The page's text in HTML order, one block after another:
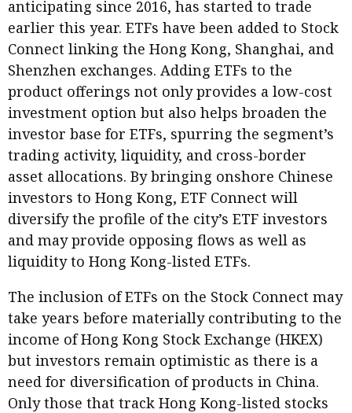
anticipating since 2016, has started to trade
earlier this year. ETFs have been added to Stock
Connect linking the Hong Kong, Shanghai, and
Shenzhen exchanges. Adding ETFs to the
product offerings not only provides a low-cost
investment option but also helps broaden the
investor base for ETFs, spurring the segment’s
trading activity, liquidity, and cross-border
asset allocations. By bringing onshore Chinese
investors to Hong Kong, ETF Connect will
diversify the profile of the city’s ETF investors
and may provide opposing flows as well as
liquidity to Hong Kong-listed ETFs.
The inclusion of ETFs on the Stock Connect may
take years before materially contributing to the
income of Hong Kong Stock Exchange (HKEX)
but investors remain optimistic as there is a
need for diversification of products in China.
Only those that track Hong Kong-listed stocks